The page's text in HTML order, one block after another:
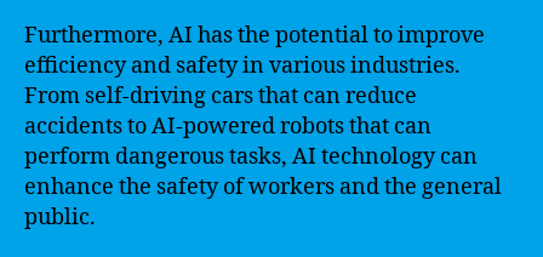
Furthermore, AI has the potential to improve
efficiency and safety in various industries.
From self-driving cars that can reduce
accidents to AI-powered robots that can
perform dangerous tasks, AI technology can
enhance the safety of workers and the general
public.